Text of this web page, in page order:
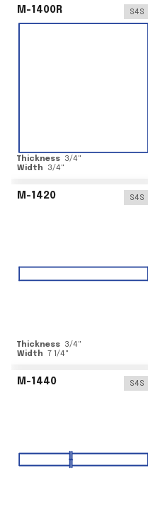
M-1400R S4S
Thickness 3/4"
Width
3/4"
M-1420 S4S
Thickness 3/4"
Width 7 1/4"
M-1440 S4S